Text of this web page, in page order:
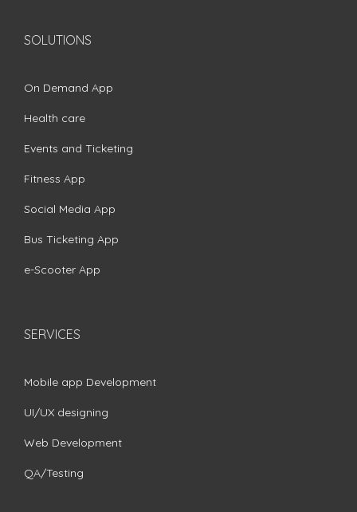
SOLUTIONS
On Demand App
Health care
Events and Ticketing
Fitness App
Social Media App
Bus Ticketing App
e-Scooter App
SERVICES
Mobile app Development
UI/UX designing
Web Development
QA/Testing